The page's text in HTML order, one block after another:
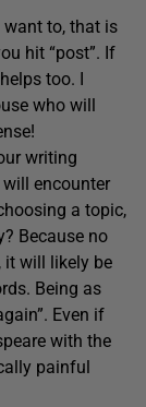
to, that is
hit “post”. If
too. I
who will
writing
encounter
a topic,
Because no
it will likely be
Being as
Even if
with the
painful